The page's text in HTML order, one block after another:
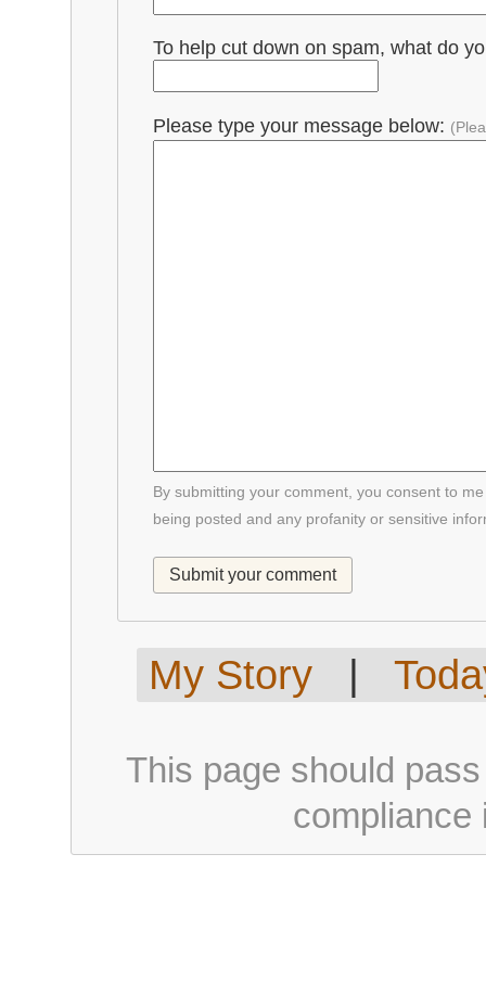
To help cut down on spam, what do
Please type your message below:
By submitting your comment, you consent to
being posted and any profanity or sensitive
My Story
This page should
compliance